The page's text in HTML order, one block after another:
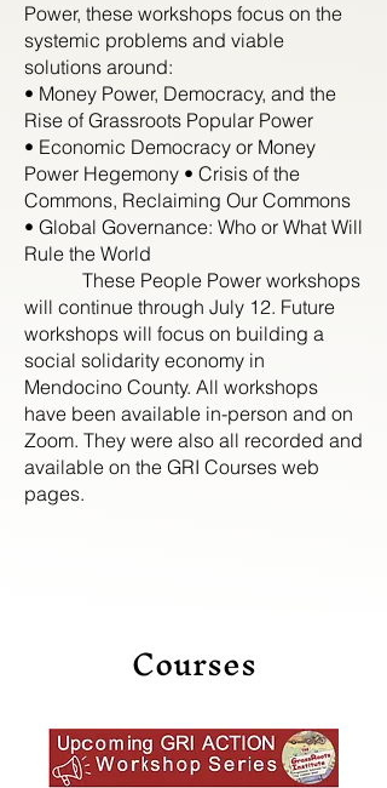
Power, these workshops focus on the
systemic problems and viable
solutions around:
• Money Power, Democracy, and the
Rise of Grassroots Popular Power
• Economic Democracy or Money
Power Hegemony • Crisis of the
Commons, Reclaiming Our Commons
• Global Governance: Who or What Will
Rule the World
These People Power workshops
will continue through July 12. Future
workshops will focus on building a
social solidarity economy in
Mendocino County. All workshops
have been available in-person and on
Zoom. They were also all recorded and
available on the GRI Courses web
pages.
Courses